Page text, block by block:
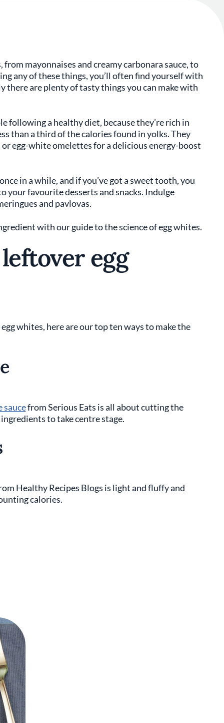
mayonnaises and creamy carbonara sauce, to
any of these things, you’ll often find yourself with
there are plenty of tasty things you can make with
following a healthy diet, because they’re rich in
than a third of the calories found in yolks. They
egg-white omelettes for a delicious energy-boost
in a while, and if you’ve got a sweet tooth, you
your favourite desserts and snacks. Indulge
and pavlovas.
with our guide to the science of egg whites.
egg
whites, here are our top ten ways to make the
saucefrom Serious Eats is all about cutting the
to take centre stage.
Healthy Recipes Blogs is light and fluffy and
calories.